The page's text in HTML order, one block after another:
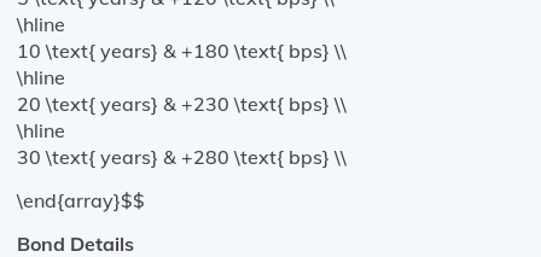
\hline
10 \text{ years} & +180 \text{ bps} \\
\hline
20 \text{ years} & +230 \text{ bps} \\
\hline
30 \text{ years} & +280 \text{ bps} \\
\end{array}$$
Bond Details